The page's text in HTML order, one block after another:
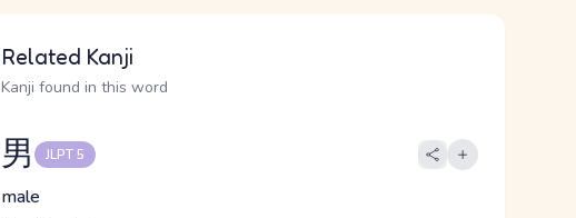
Related Kanji
Kanji found in this word
男 JLPT 5
male